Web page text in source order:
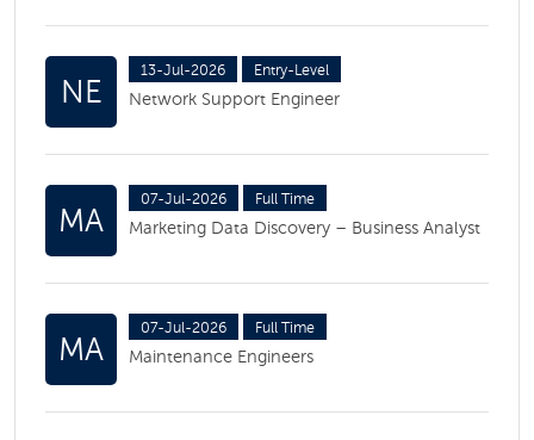
NE
13-Jul-2026 Entry-Level
Network Support Engineer
MA
07-Jul-2026 Full Time
Marketing Data Discovery – Business Analyst
MA
07-Jul-2026 Full Time
Maintenance Engineers